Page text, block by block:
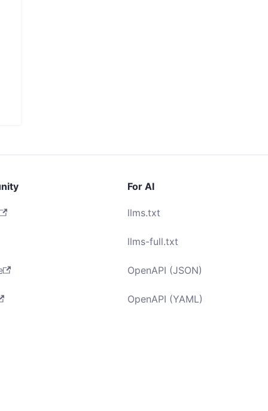
For AI
llms.txt
llms-full.txt
OpenAPI (JSON)
OpenAPI (YAML)